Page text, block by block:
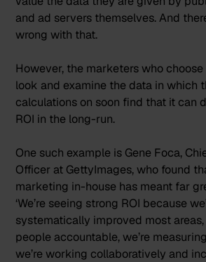
and ad servers themselves. And
wrong with that.
However, the marketers who
look and examine the data in which
calculations on soon find that it can
ROI in the long-run.
One such example is Gene Foca,
Officer at GettyImages, who found
marketing in-house has meant far
‘We’re seeing strong ROI because
systematically improved most areas,
people accountable, we’re
we’re working collaboratively and